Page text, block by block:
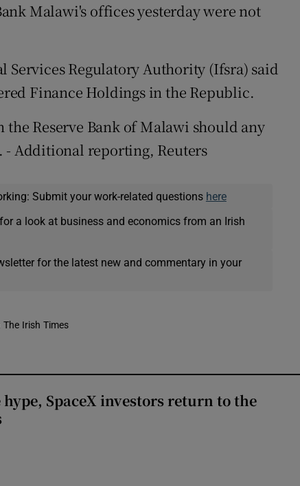
Malawi's offices yesterday were not
Services Regulatory Authority (Ifsra) said
Finance Holdings in the Republic.
Reserve Bank of Malawi should any
- Additional reporting, Reuters
Submit your work-related questions here
a look at business and economics from an Irish
for the latest new and commentary in your
Irish Times
SpaceX investors return to the